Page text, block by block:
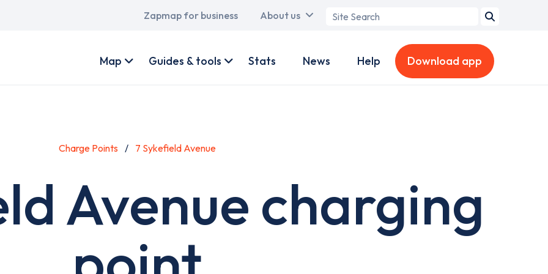
Main
Zapmap for business About us
Search
account
Map Guides & tools Stats News Help Download app
Charge Points 7 Sykefield Avenue
Avenue charging